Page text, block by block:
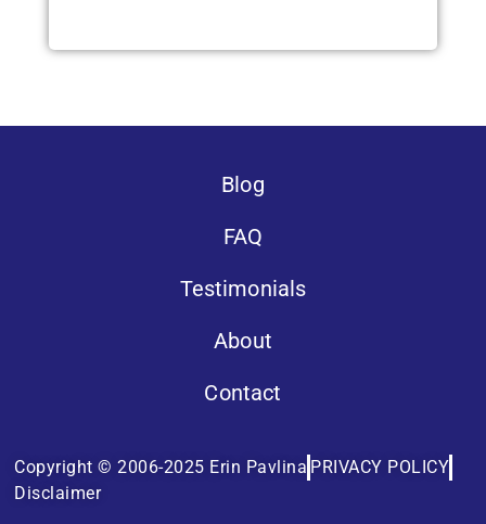
Blog
FAQ
Testimonials
About
Contact
Copyright © 2006-2025 Erin Pavlina PRIVACY POLICY
Disclaimer